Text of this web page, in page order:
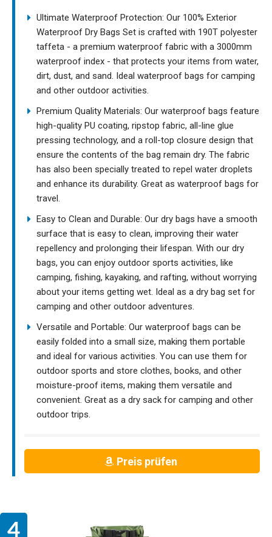
Ultimate Waterproof Protection: Our 100% Exterior
Waterproof Dry Bags Set is crafted with 190T polyester
taffeta - a premium waterproof fabric with a 3000mm
waterproof index - that protects your items from water,
dirt, dust, and sand. Ideal waterproof bags for camping
and other outdoor activities.
Premium Quality Materials: Our waterproof bags feature
high-quality PU coating, ripstop fabric, all-line glue
pressing technology, and a roll-top closure design that
ensure the contents of the bag remain dry. The fabric
has also been specially treated to repel water droplets
and enhance its durability. Great as waterproof bags for
travel.
Easy to Clean and Durable: Our dry bags have a smooth
surface that is easy to clean, improving their water
repellency and prolonging their lifespan. With our dry
bags, you can enjoy outdoor sports activities, like
camping, fishing, kayaking, and rafting, without worrying
about your items getting wet. Ideal as a dry bag set for
camping and other outdoor adventures.
Versatile and Portable: Our waterproof bags can be
easily folded into a small size, making them portable
and ideal for various activities. You can use them for
outdoor sports and store clothes, books, and other
moisture-proof items, making them versatile and
convenient. Great as a dry sack for camping and other
outdoor trips.
Preis prüfen